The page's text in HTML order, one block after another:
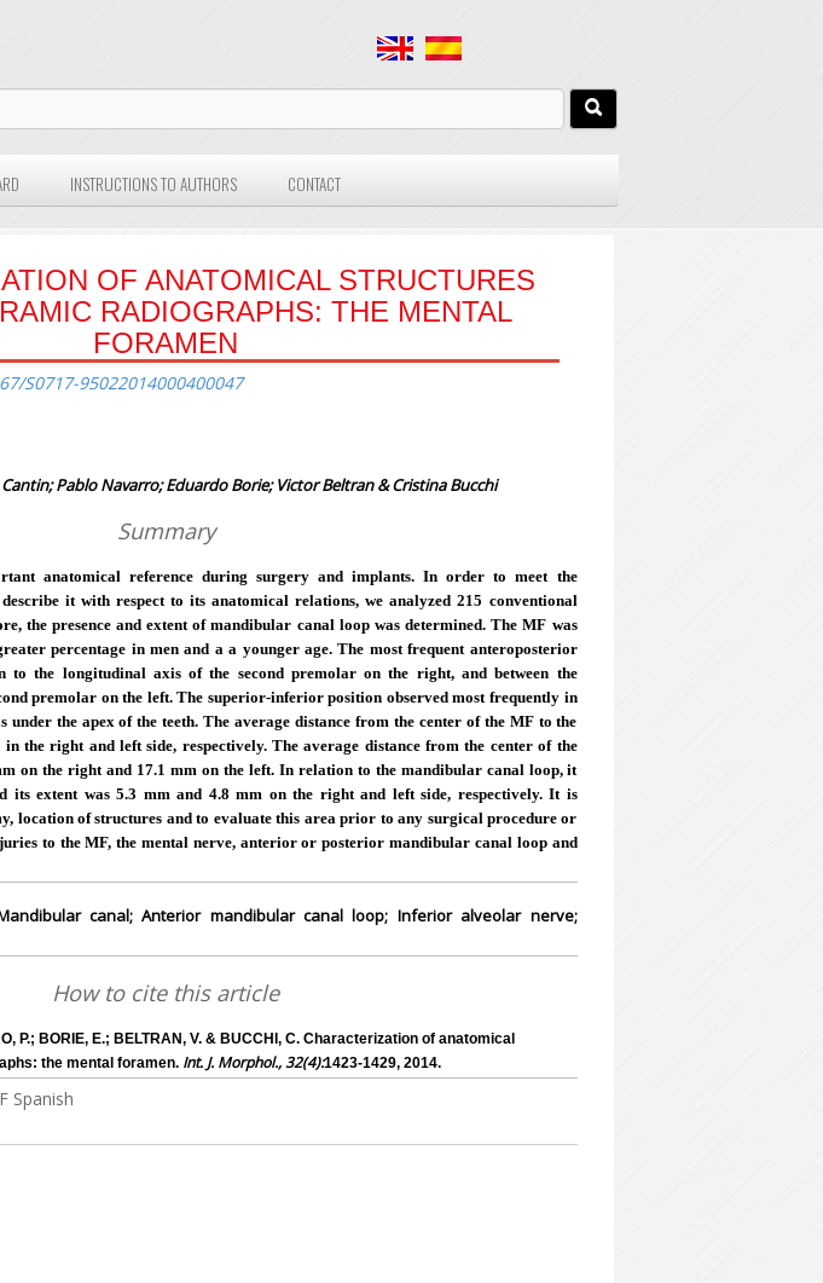
INSTRUCTIONS TO AUTHORS CONTACT
OF ANATOMICAL STRUCTURES
RADIOGRAPHS: THE MENTAL
FORAMEN
S0717-95022014000400047
Pablo Navarro; Eduardo Borie; Victor Beltran & Cristina Bucchi
Summary
anatomical reference during surgery and implants. In order to meet the
it with respect to its anatomical relations, we analyzed 215 conventional
the presence and extent of mandibular canal loop was determined. The MF was
percentage in men and a a younger age. The most frequent anteroposterior
the longitudinal axis of the second premolar on the right, and between the
premolar on the left. The superior-inferior position observed most frequently in
under the apex of the teeth. The average distance from the center of the MF to the
the right and left side, respectively. The average distance from the center of the
on the right and 17.1 mm on the left. In relation to the mandibular canal loop, it
its extent was 5.3 mm and 4.8 mm on the right and left side, respectively. It is
location of structures and to evaluate this area prior to any surgical procedure or
to the MF, the mental nerve, anterior or posterior mandibular canal loop and
canal; Anterior mandibular canal loop; Inferior alveolar nerve;
How to cite this article
P.; BORIE, E.; BELTRAN, V. & BUCCHI, C. Characterization of anatomical
the mental foramen. Int. J. Morphol., 32(4):1423-1429, 2014.
Spanish